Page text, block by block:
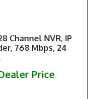
Channel NVR, IP
768 Mbps, 24
Price